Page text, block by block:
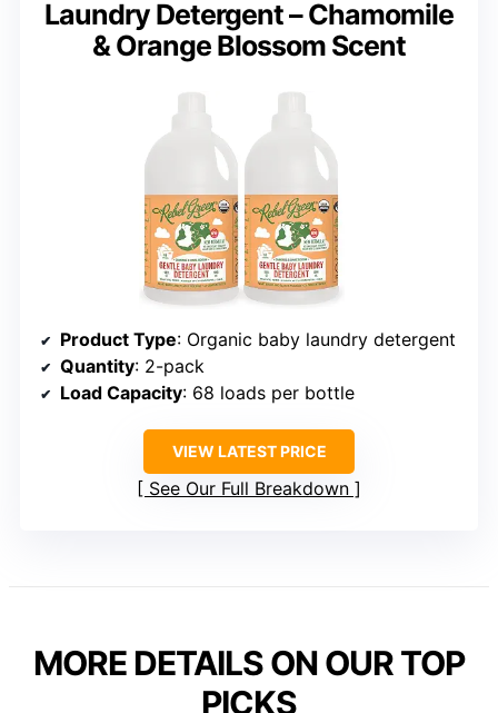
Laundry Detergent – Chamomile
& Orange Blossom Scent
Product Type: Organic baby laundry detergent
Quantity: 2-pack
Load Capacity: 68 loads per bottle
VIEW LATEST PRICE
See Our Full Breakdown
MORE DETAILS ON OUR TOP
PICKS